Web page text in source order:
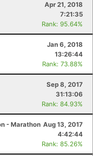
Apr 21, 2018
7:21:35
Rank: 95.64%
Jan 6, 2018
13:26:44
Rank: 73.88%
Sep 8, 2017
31:13:06
Rank: 84.93%
- Marathon Aug 13, 2017
4:42:44
Rank: 85.26%